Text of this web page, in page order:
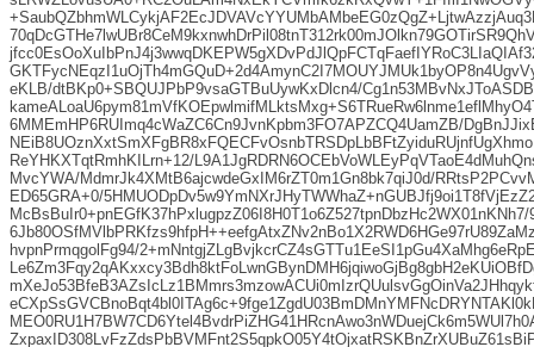
eKLB/dtBKp0+SBQUJPbP9vsaGTBuUywKxDlcn4/
6MMEmHP6RUImq4cWaZC6Cn9JvnKpbm3FO7APZCQ4UamZB/
ReYHKXTqtRmhKILrn+12/
MvcYWA/MdmrJk4XMtB6ajcwdeGxIM6rZT0m1Gn8bk7qiJ0d/
ED65GRA+0/
hvpnPrmqgolFg94/